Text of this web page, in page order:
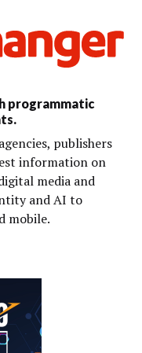
programmatic
publishers
information on
media and
and AI to
mobile.